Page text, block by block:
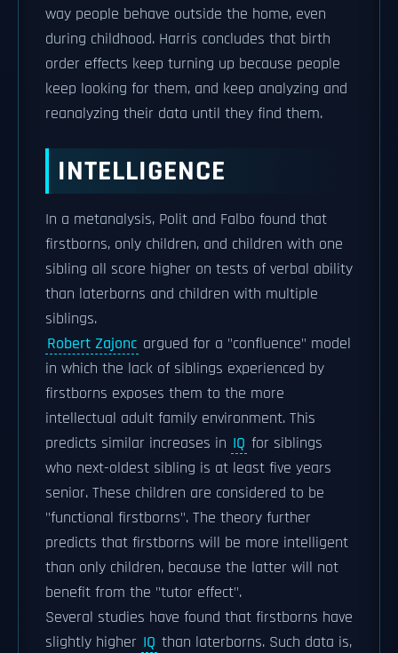
way people behave outside the home, even
during childhood. Harris concludes that birth
order effects keep turning up because people
keep looking for them, and keep analyzing and
reanalyzing their data until they find them.
INTELLIGENCE
In a metanalysis, Polit and Falbo found that
firstborns, only children, and children with one
sibling all score higher on tests of verbal ability
than laterborns and children with multiple
siblings.
Robert Zajonc argued for a "confluence" model
in which the lack of siblings experienced by
firstborns exposes them to the more
intellectual adult family environment. This
predicts similar increases in IQ for siblings
who next-oldest sibling is at least five years
senior. These children are considered to be
"functional firstborns". The theory further
predicts that firstborns will be more intelligent
than only children, because the latter will not
benefit from the "tutor effect".
Several studies have found that firstborns have
slightly higher IQ than laterborns. Such data is,